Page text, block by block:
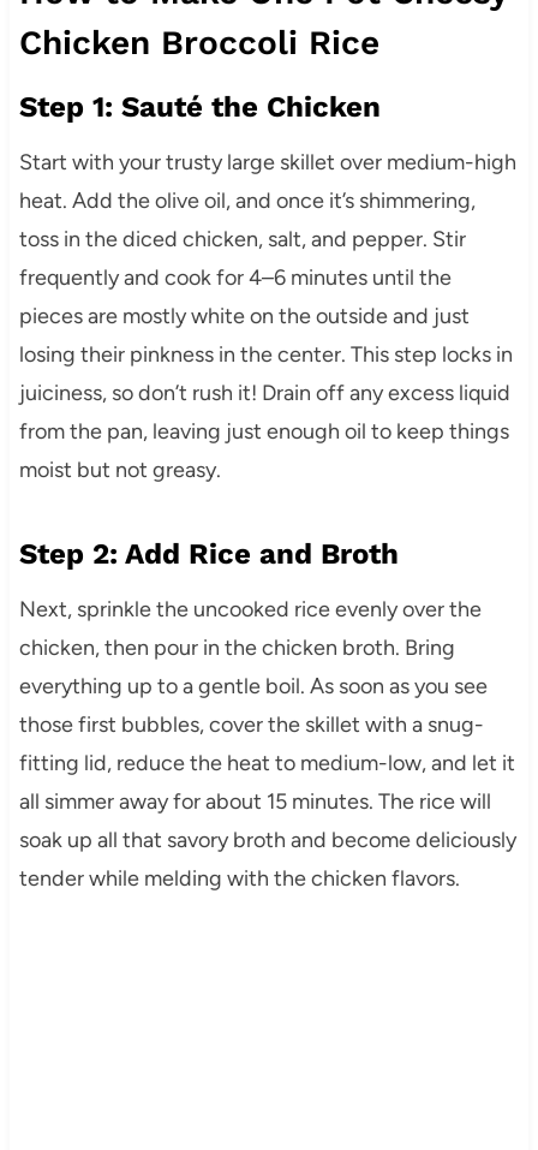
Chicken Broccoli Rice
Step 1: Sauté the Chicken
Start with your trusty large skillet over medium-high
heat. Add the olive oil, and once it’s shimmering,
toss in the diced chicken, salt, and pepper. Stir
frequently and cook for 4–6 minutes until the
pieces are mostly white on the outside and just
losing their pinkness in the center. This step locks in
juiciness, so don’t rush it! Drain off any excess liquid
from the pan, leaving just enough oil to keep things
moist but not greasy.
Step 2: Add Rice and Broth
Next, sprinkle the uncooked rice evenly over the
chicken, then pour in the chicken broth. Bring
everything up to a gentle boil. As soon as you see
those first bubbles, cover the skillet with a snug-
fitting lid, reduce the heat to medium-low, and let it
all simmer away for about 15 minutes. The rice will
soak up all that savory broth and become deliciously
tender while melding with the chicken flavors.